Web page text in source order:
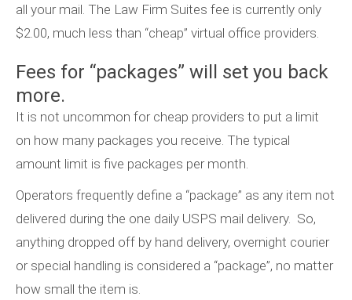
all your mail. The Law Firm Suites fee is currently only
$2.00, much less than “cheap” virtual office providers.
Fees for “packages” will set you back
more.
It is not uncommon for cheap providers to put a limit
on how many packages you receive. The typical
amount limit is five packages per month.
Operators frequently define a “package” as any item not
delivered during the one daily USPS mail delivery. So,
anything dropped off by hand delivery, overnight courier
or special handling is considered a “package”, no matter
how small the item is.